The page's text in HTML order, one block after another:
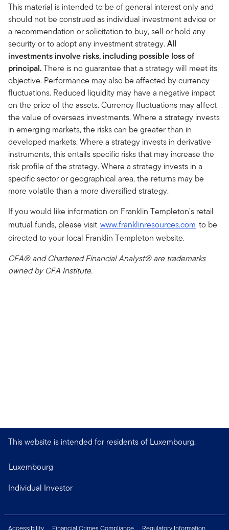
This material is intended to be of general interest only and
should not be construed as individual investment advice or
a recommendation or solicitation to buy, sell or hold any
security or to adopt any investment strategy.All
investments involve risks, including possible loss of
principal.There is no guarantee that a strategy will meet its
objective. Performance may also be affected by currency
fluctuations. Reduced liquidity may have a negative impact
on the price of the assets. Currency fluctuations may affect
the value of overseas investments. Where a strategy invests
in emerging markets, the risks can be greater than in
developed markets. Where a strategy invests in derivative
instruments, this entails specific risks that may increase the
risk profile of the strategy. Where a strategy invests in a
specific sector or geographical area, the returns may be
more volatile than a more diversified strategy.
If you would like information on Franklin Templeton’s retail
mutual funds, please visit www.franklinresources.com to be
directed to your local Franklin Templeton website.
CFA® and Chartered Financial Analyst® are trademarks
owned by CFA Institute.
This website is intended for residents of Luxembourg.
Luxembourg
Individual Investor